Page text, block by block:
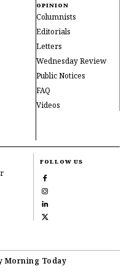
OPINION
Columnists
Editorials
Letters
Wednesday Review
Public Notices
FAQ
Videos
FOLLOW US
Morning Today